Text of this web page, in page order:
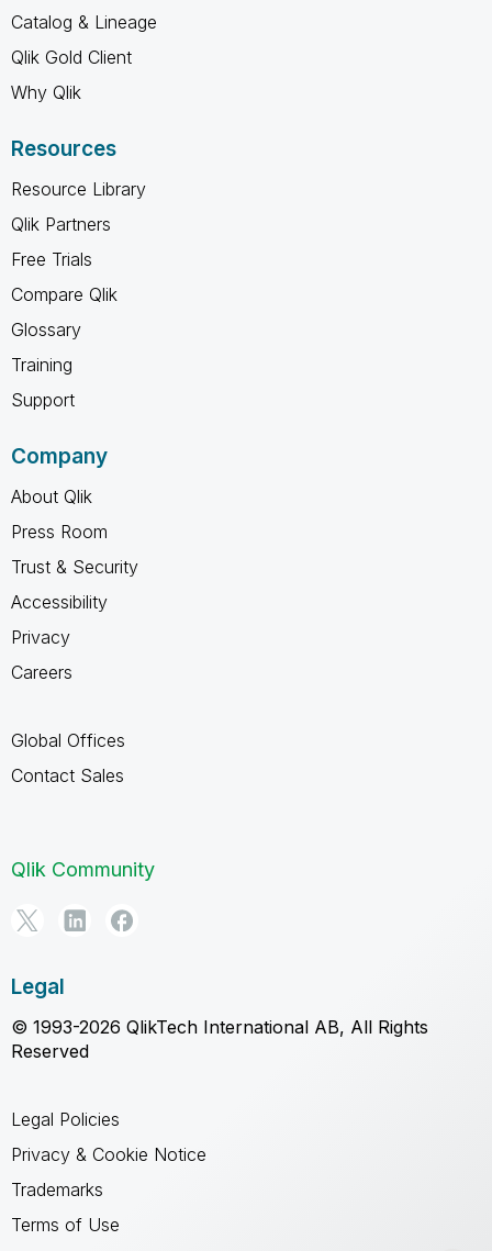
Catalog & Lineage
Qlik Gold Client
Why Qlik
Resources
Resource Library
Qlik Partners
Free Trials
Compare Qlik
Glossary
Training
Support
Company
About Qlik
Press Room
Trust & Security
Accessibility
Privacy
Careers
Global Offices
Contact Sales
Qlik Community
Legal
© 1993-2026 QlikTech International AB, All Rights
Reserved
Legal Policies
Privacy & Cookie Notice
Trademarks
Terms of Use